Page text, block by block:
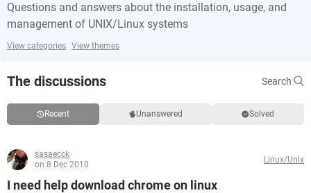
Questions and answers about the installation, usage, and
management of UNIX/Linux systems
View categories View themes
The discussions Search
Recent Unanswered Solved
sasaecck
on 8 Dec 2010
Linux/Unix
I need help download chrome on linux